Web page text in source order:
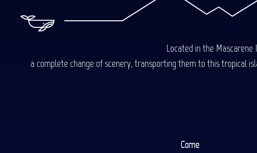
Located in the
a complete change of scenery, transporting them to this tropical
Come